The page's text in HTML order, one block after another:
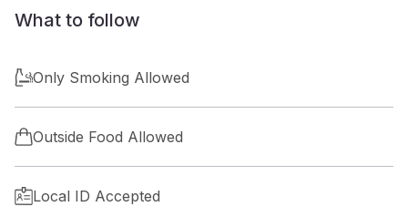
What to follow
Only Smoking Allowed
Outside Food Allowed
Local ID Accepted